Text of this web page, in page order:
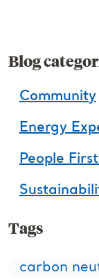
Blog
Community
Energy
People
Tags
carbon